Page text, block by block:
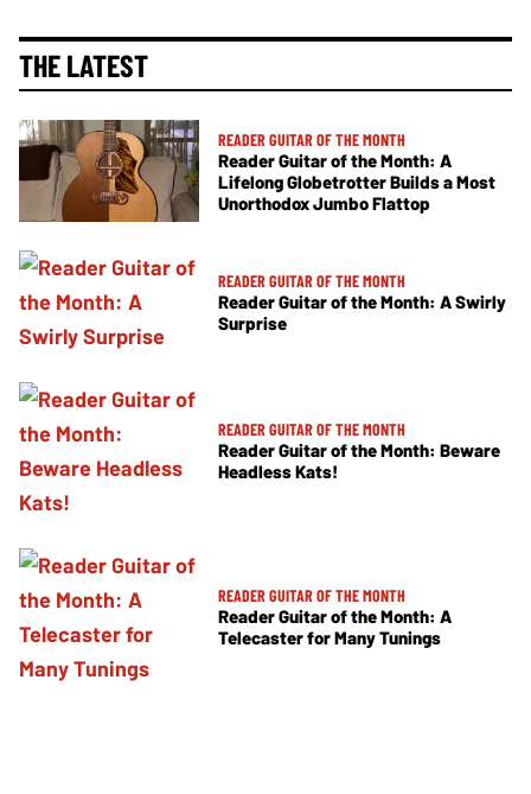
THE LATEST
READER GUITAR OF THE MONTH
Reader Guitar of the Month: A
Lifelong Globetrotter Builds a Most
Unorthodox Jumbo Flattop
READER GUITAR OF THE MONTH
Reader Guitar of the Month: A Swirly
Surprise
READER GUITAR OF THE MONTH
Reader Guitar of the Month: Beware
Headless Kats!
READER GUITAR OF THE MONTH
Reader Guitar of the Month: A
Telecaster for Many Tunings